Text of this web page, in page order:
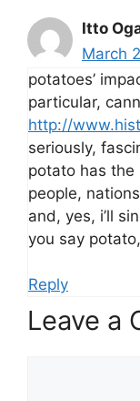
Itto
March
potatoes’
particular,
http://
seriously,
potato has
people,
and, yes, i’ll
you say
Reply
Leave a